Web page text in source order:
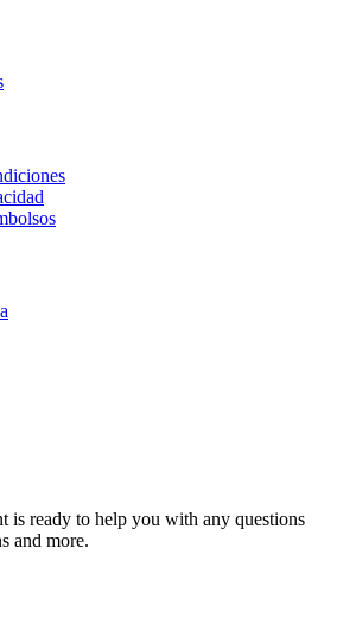
is ready to help you with any questions
and more.